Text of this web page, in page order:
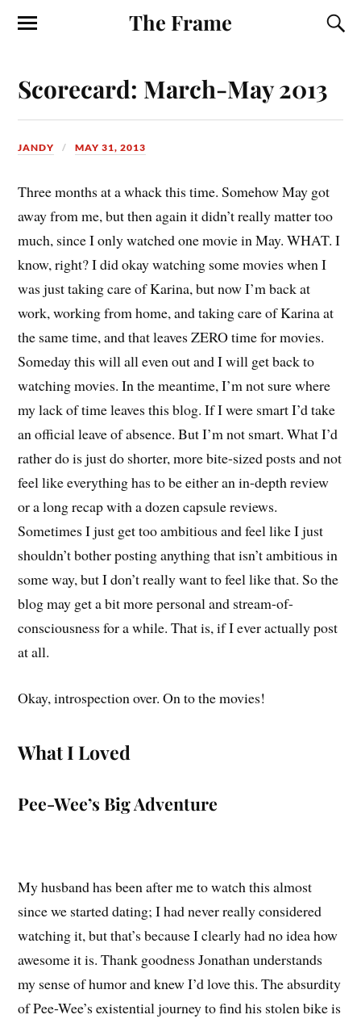
The Frame
Scorecard: March-May 2013
JANDY MAY 31, 2013
Three months at a whack this time. Somehow May got
away from me, but then again it didn’t really matter too
much, since I only watched one movie in May. WHAT. I
know, right? I did okay watching some movies when I
was just taking care of Karina, but now I’m back at
work, working from home, and taking care of Karina at
the same time, and that leaves ZERO time for movies.
Someday this will all even out and I will get back to
watching movies. In the meantime, I’m not sure where
my lack of time leaves this blog. If I were smart I’d take
an official leave of absence. But I’m not smart. What I’d
rather do is just do shorter, more bite-sized posts and not
feel like everything has to be either an in-depth review
or a long recap with a dozen capsule reviews.
Sometimes I just get too ambitious and feel like I just
shouldn’t bother posting anything that isn’t ambitious in
some way, but I don’t really want to feel like that. So the
blog may get a bit more personal and stream-of-
consciousness for a while. That is, if I ever actually post
at all.
Okay, introspection over. On to the movies!
What I Loved
Pee-Wee’s Big Adventure
My husband has been after me to watch this almost
since we started dating; I had never really considered
watching it, but that’s because I clearly had no idea how
awesome it is. Thank goodness Jonathan understands
my sense of humor and knew I’d love this. The absurdity
of Pee-Wee’s existential journey to find his stolen bike is